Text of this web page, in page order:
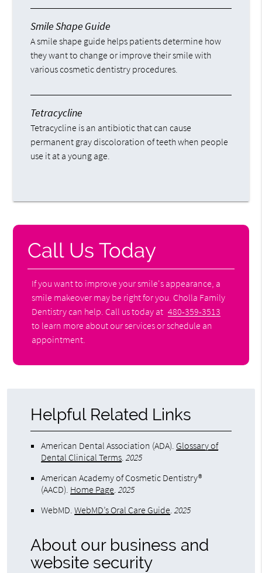
Smile Shape Guide
A smile shape guide helps patients determine how
they want to change or improve their smile with
various cosmetic dentistry procedures.
Tetracycline
Tetracycline is an antibiotic that can cause
permanent gray discoloration of teeth when people
use it at a young age.
Call Us Today
If you want to improve your smile's appearance, a
smile makeover may be right for you. Cholla Family
Dentistry can help. Call us today at 480-359-3513
to learn more about our services or schedule an
appointment.
Helpful Related Links
American Dental Association (ADA) Glossary of
Dental Clinical Terms .2025
American Academy of Cosmetic Dentistry®
(AACD) Home Page .2025
WebMD .WebMD’s Oral Care Guide .2025
About our business and
website security